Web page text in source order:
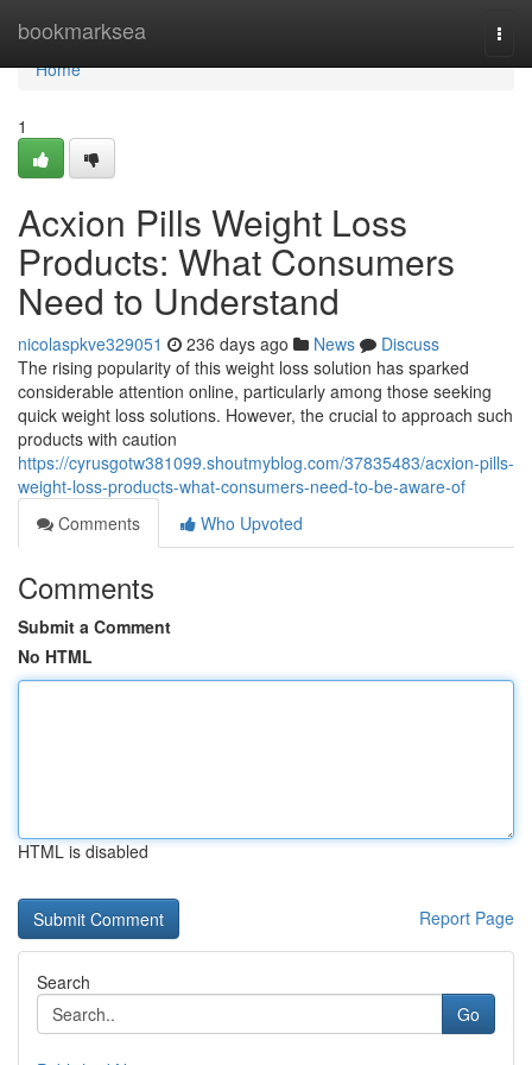
bookmarksea
Home
Home
1
Acxion Pills Weight Loss
Products: What Consumers
Need to Understand
nicolaspkve329051 236 days ago News
Discuss
The rising popularity of this weight loss solution has sparked
considerable attention online, particularly among those seeking
quick weight loss solutions. However, the crucial to approach such
products with caution
https://cyrusgotw381099.shoutmyblog.com/37835483/acxion-pills-
weight-loss-products-what-consumers-need-to-be-aware-of
Comments
Who Upvoted
Comments
Submit a Comment
No HTML
HTML is disabled
Report Page
Search
Go